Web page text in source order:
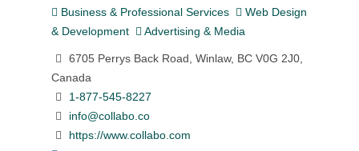
Business & Professional Services
Web Design
& Development
Advertising & Media
6705 Perrys Back Road, Winlaw, BC V0G 2J0,
Canada
1-877-545-8227
info@collabo.co
https://www.collabo.com